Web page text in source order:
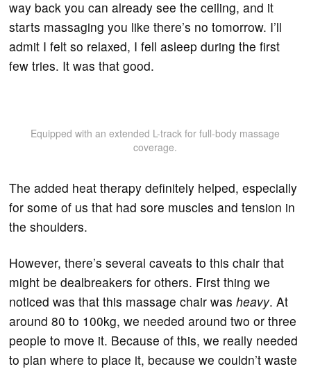
way back you can already see the ceiling, and it
starts massaging you like there’s no tomorrow. I’ll
admit I felt so relaxed, I fell asleep during the first
few tries. It was that good.
Equipped with an extended L-track for full-body massage
coverage.
The added heat therapy definitely helped, especially
for some of us that had sore muscles and tension in
the shoulders.
However, there’s several caveats to this chair that
might be dealbreakers for others. First thing we
noticed was that this massage chair washeavy. At
around 80 to 100kg, we needed around two or three
people to move it. Because of this, we really needed
to plan where to place it, because we couldn’t waste